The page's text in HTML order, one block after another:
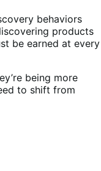
behaviors
products
be earned at every
being more
to shift from